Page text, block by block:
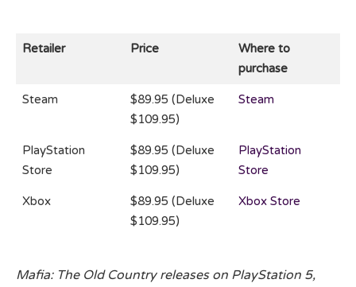
Retailer Price
Where to
purchase
Steam
$89.95 (Deluxe
$109.95)
Steam
PlayStation
Store
$89.95 (Deluxe
$109.95)
PlayStation
Store
Xbox
$89.95 (Deluxe
$109.95)
Xbox Store
Mafia: The Old Country releases on PlayStation 5,